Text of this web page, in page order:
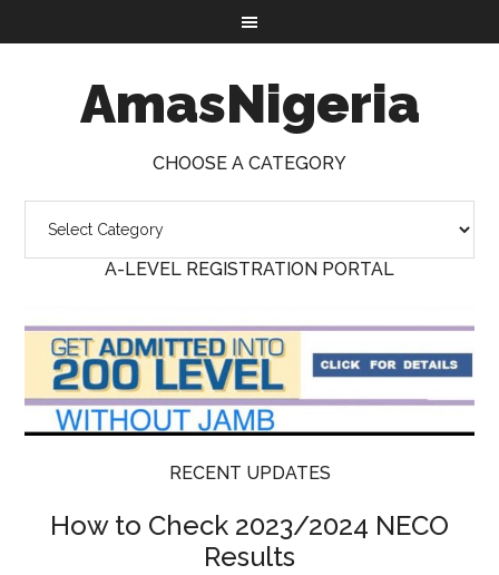
AmasNigeria
CHOOSE A CATEGORY
A-LEVEL REGISTRATION PORTAL
RECENT UPDATES
How to Check 2023/2024 NECO
Results